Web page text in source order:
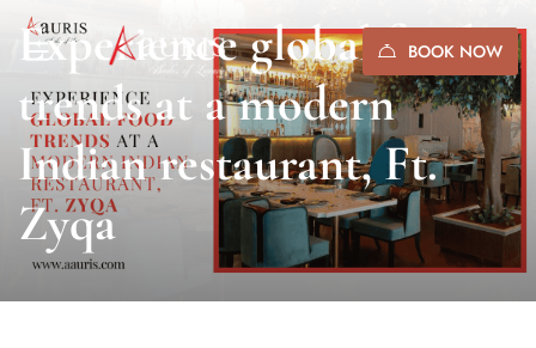
BOOK NOW
Experience global food
trends at a modern
Indian restaurant, Ft.
Zyqa